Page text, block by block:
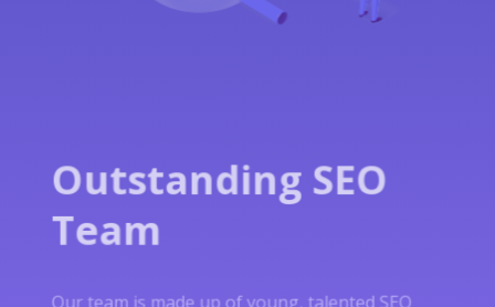
Outstanding SEO
Team
Our team is made up of young, talented SEO